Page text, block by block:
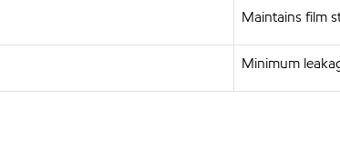
Maintains film
Minimum